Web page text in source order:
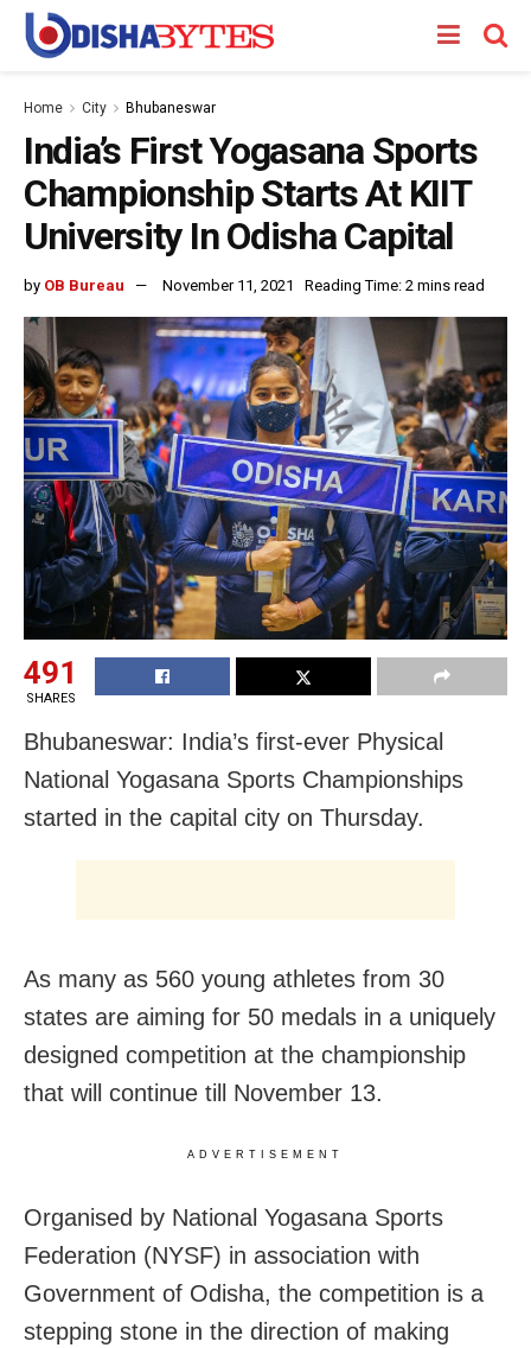
Home City Bhubaneswar
India’s First Yogasana Sports
Championship Starts At KIIT
University In Odisha Capital
by OB Bureau November 11, 2021 Reading Time: 2 mins read
491
SHARES
Bhubaneswar: India’s first-ever Physical
National Yogasana Sports Championships
started in the capital city on Thursday.
As many as 560 young athletes from 30
states are aiming for 50 medals in a uniquely
designed competition at the championship
that will continue till November 13.
ADVERTISEMENT
Organised by National Yogasana Sports
Federation (NYSF) in association with
Government of Odisha, the competition is a
stepping stone in the direction of making